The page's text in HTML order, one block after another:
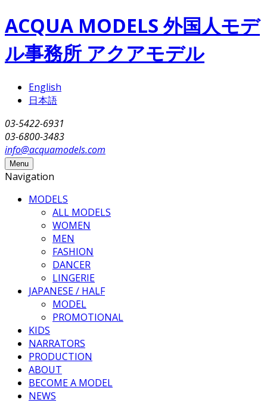
Skip to main content
ACQUA MODELS 外国人モデ
ル事務所 アクアモデル
English
日本語
03-5422-6931
03-6800-3483
info@acquamodels.com
Menu
Navigation
MODELS
ALL MODELS
WOMEN
MEN
FASHION
DANCER
LINGERIE
JAPANESE / HALF
MODEL
PROMOTIONAL
KIDS
NARRATORS
PRODUCTION
ABOUT
BECOME A MODEL
NEWS